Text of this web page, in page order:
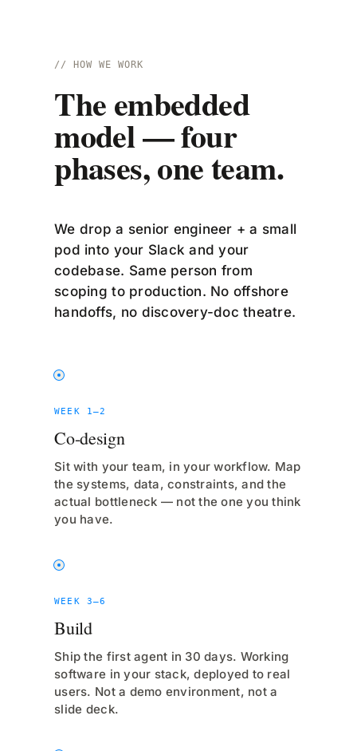
// HOW WE WORK
The embedded
model — four
phases, one team.
We drop a senior engineer + a small
pod into your Slack and your
codebase. Same person from
scoping to production. No offshore
handoffs, no discovery-doc theatre.
WEEK 1–2
Co-design
Sit with your team, in your workflow. Map
the systems, data, constraints, and the
actual bottleneck — not the one you think
you have.
WEEK 3–6
Build
Ship the first agent in 30 days. Working
software in your stack, deployed to real
users. Not a demo environment, not a
slide deck.